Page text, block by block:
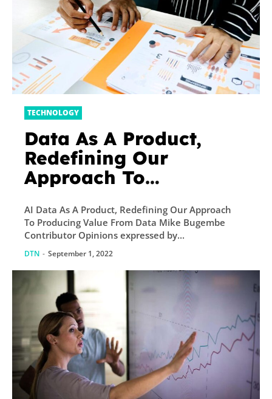
TECHNOLOGY
Data As A Product,
Redefining Our
Approach To
Data
AI Data As A Product, Redefining Our Approach
To Producing Value From Data Mike Bugembe
Contributor Opinions expressed by...
DTN - September 1, 2022